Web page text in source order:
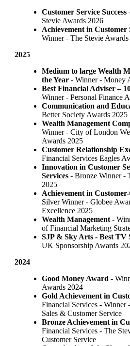
Customer Service Success
Stevie Awards 2026
Achievement in Customer
Winner​ - The Stevie Awards
2025
Medium to large Wealth
the Year- Winner - Money
Best Financial Adviser –
Winner - Personal Finance
Communication and
Better Society Awards 2025
Wealth Management
Winner - City of London
Awards 2025
Customer Relationship
Financial Services Eagles
Innovation in Customer
Services- Bronze Winner​ -
2025
Achievement in
Silver Winner - Globee
Excellence 2025
Wealth Management-
of Financial Marketing
SJP & Sky Arts - Best TV
UK Sponsorship Awards
2024
Good Money Award -
Awards 2024
Gold Achievement in
Financial Services - Winner
Sales & Customer Service
Bronze Achievement in
Financial Services - The
Customer Service